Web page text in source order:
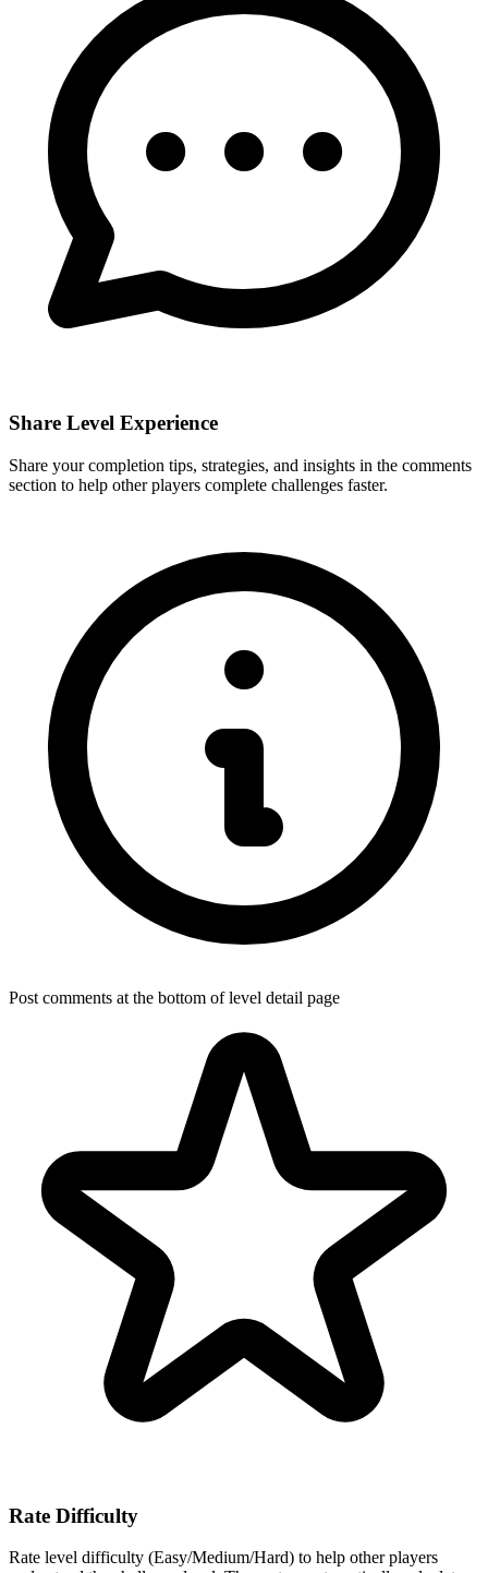
Share Level Experience
Share your completion tips, strategies, and insights in the comments
section to help other players complete challenges faster.
Post comments at the bottom of level detail page
Rate Difficulty
Rate level difficulty (Easy/Medium/Hard) to help other players